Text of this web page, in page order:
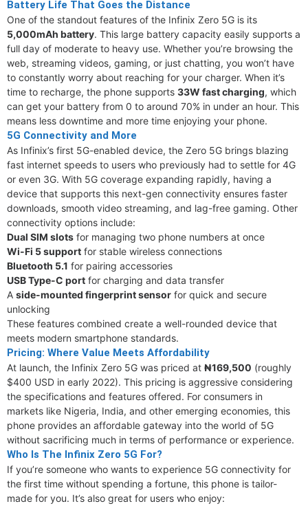
Battery Life That Goes the Distance
One of the standout features of the Infinix Zero 5G is its
5,000mAh battery. This large battery capacity easily supports a
full day of moderate to heavy use. Whether you’re browsing the
web, streaming videos, gaming, or just chatting, you won’t have
to constantly worry about reaching for your charger. When it’s
time to recharge, the phone supports 33W fast charging, which
can get your battery from 0 to around 70% in under an hour. This
means less downtime and more time enjoying your phone.
5G Connectivity and More
As Infinix’s first 5G-enabled device, the Zero 5G brings blazing
fast internet speeds to users who previously had to settle for 4G
or even 3G. With 5G coverage expanding rapidly, having a
device that supports this next-gen connectivity ensures faster
downloads, smooth video streaming, and lag-free gaming. Other
connectivity options include:
Dual SIM slots for managing two phone numbers at once
Wi-Fi 5 support for stable wireless connections
Bluetooth 5.1 for pairing accessories
USB Type-C port for charging and data transfer
A side-mounted fingerprint sensor for quick and secure
unlocking
These features combined create a well-rounded device that
meets modern smartphone standards.
Pricing: Where Value Meets Affordability
At launch, the Infinix Zero 5G was priced at ₦169,500 (roughly
$400 USD in early 2022). This pricing is aggressive considering
the specifications and features offered. For consumers in
markets like Nigeria, India, and other emerging economies, this
phone provides an affordable gateway into the world of 5G
without sacrificing much in terms of performance or experience.
Who Is The Infinix Zero 5G For?
If you’re someone who wants to experience 5G connectivity for
the first time without spending a fortune, this phone is tailor-
made for you. It’s also great for users who enjoy: